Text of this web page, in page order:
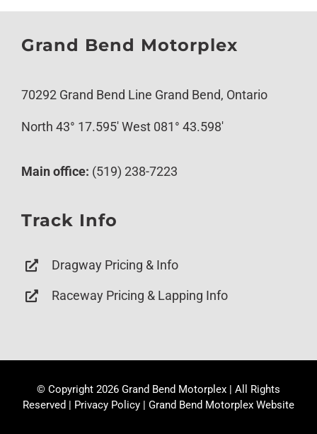
Grand Bend Motorplex
70292 Grand Bend Line Grand Bend, Ontario
North 43° 17.595′ West 081° 43.598′
Main office: (519) 238-7223
Track Info
Dragway Pricing & Info
Raceway Pricing & Lapping Info
© Copyright 2026 Grand Bend Motorplex | All Rights
Reserved | Privacy Policy | Grand Bend Motorplex Website